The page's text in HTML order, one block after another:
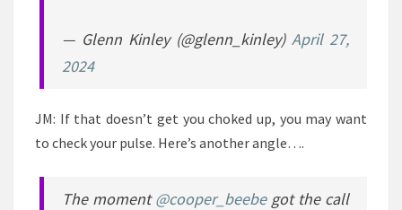
— Glenn Kinley (@glenn_kinley) April 27,
2024
JM: If that doesn’t get you choked up, you may want
to check your pulse. Here’s another angle….
The moment@cooper_beebegot the call